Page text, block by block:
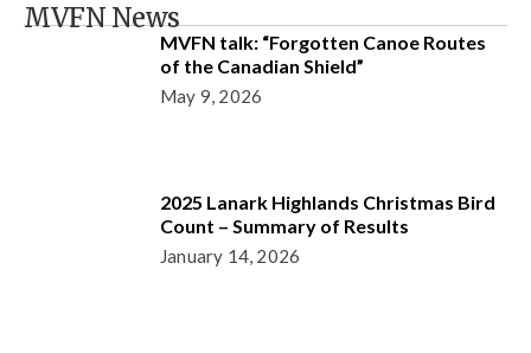
MVFN News
MVFN talk: “Forgotten Canoe Routes
of the Canadian Shield”
May 9, 2026
2025 Lanark Highlands Christmas Bird
Count – Summary of Results
January 14, 2026